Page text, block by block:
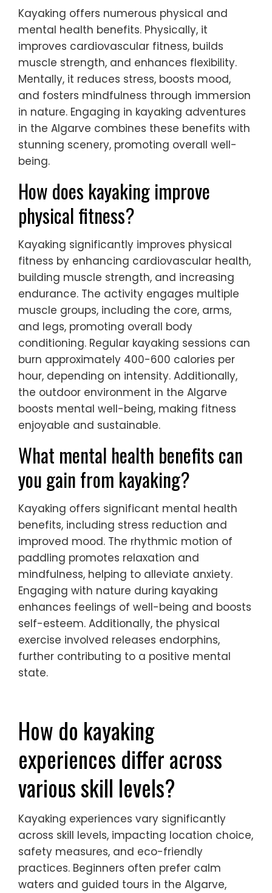
Kayaking offers numerous physical and
mental health benefits. Physically, it
improves cardiovascular fitness, builds
muscle strength, and enhances flexibility.
Mentally, it reduces stress, boosts mood,
and fosters mindfulness through immersion
in nature. Engaging in kayaking adventures
in the Algarve combines these benefits with
stunning scenery, promoting overall well-
being.
How does kayaking improve
physical fitness?
Kayaking significantly improves physical
fitness by enhancing cardiovascular health,
building muscle strength, and increasing
endurance. The activity engages multiple
muscle groups, including the core, arms,
and legs, promoting overall body
conditioning. Regular kayaking sessions can
burn approximately 400-600 calories per
hour, depending on intensity. Additionally,
the outdoor environment in the Algarve
boosts mental well-being, making fitness
enjoyable and sustainable.
What mental health benefits can
you gain from kayaking?
Kayaking offers significant mental health
benefits, including stress reduction and
improved mood. The rhythmic motion of
paddling promotes relaxation and
mindfulness, helping to alleviate anxiety.
Engaging with nature during kayaking
enhances feelings of well-being and boosts
self-esteem. Additionally, the physical
exercise involved releases endorphins,
further contributing to a positive mental
state.
How do kayaking
experiences differ across
various skill levels?
Kayaking experiences vary significantly
across skill levels, impacting location choice,
safety measures, and eco-friendly
practices. Beginners often prefer calm
waters and guided tours in the Algarve,